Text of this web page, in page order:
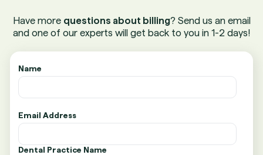
Have more questions about billing? Send us an email
and one of our experts will get back to you in 1-2 days!
Name
Email Address
Dental Practice Name